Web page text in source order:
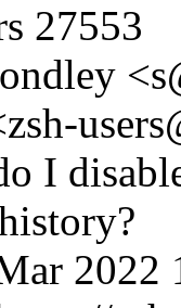
27553
I
2022